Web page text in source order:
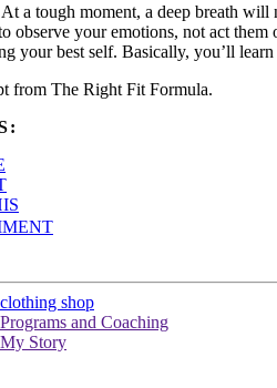
a tough moment, a deep breath will
observe your emotions, not act
your best self. Basically, you’ll
from The Right Fit Formula.